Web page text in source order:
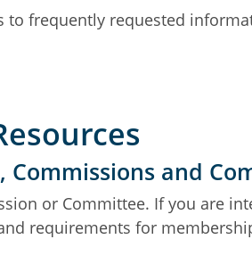
to frequently requested
Commissions and
or Committee. If you are
requirements for